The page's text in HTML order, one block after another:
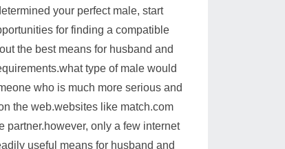
your perfect male, start
for finding a compatible
the best means for husband and
type of male would
who is much more serious and
the web.websites like match.com
partner.however, only a few internet
useful means for husband and